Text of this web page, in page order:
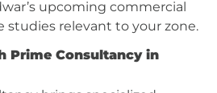
upcoming commercial
studies relevant to your zone.
Prime Consultancy in